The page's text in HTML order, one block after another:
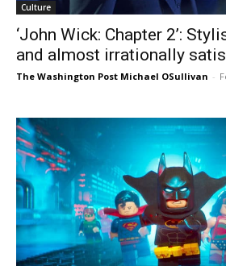
Culture
‘John Wick: Chapter 2’:
and almost irrationally
The Washington Post Michael OSullivan -